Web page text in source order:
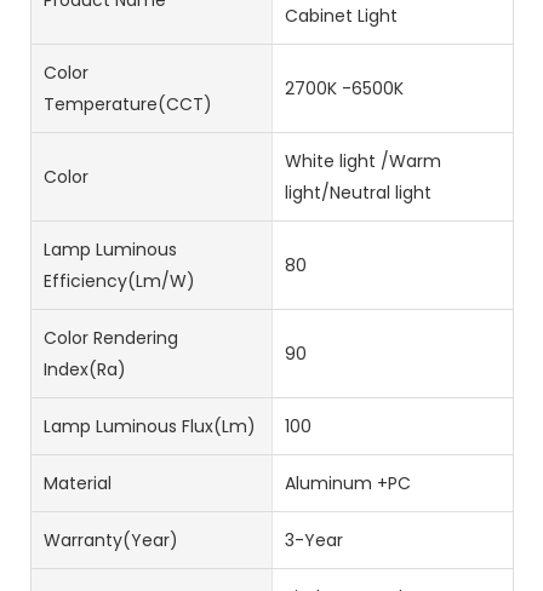
Cabinet Light
Color
Temperature(CCT)
2700K -6500K
Color
White light /Warm
light/Neutral light
Lamp Luminous
Efficiency(lm/w)
80
Color Rendering
Index(Ra)
90
Lamp Luminous Flux(lm) 100
Material Aluminum +PC
Warranty(Year) 3-Year